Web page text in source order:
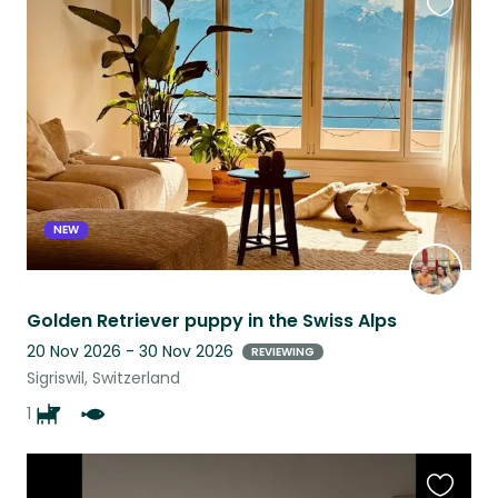
NEW
Golden Retriever puppy in the Swiss Alps
20 Nov 2026 - 30 Nov 2026 REVIEWING
Sigriswil, Switzerland
1
this
listing